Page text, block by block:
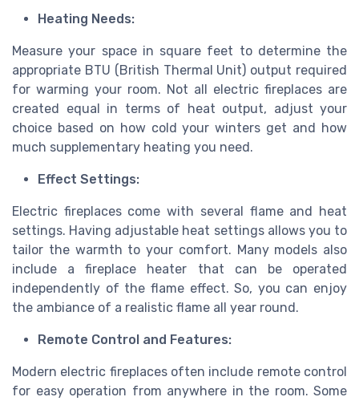
Heating Needs:
Measure your space in square feet to determine the
appropriate BTU (British Thermal Unit) output required
for warming your room. Not all electric fireplaces are
created equal in terms of heat output, adjust your
choice based on how cold your winters get and how
much supplementary heating you need.
Effect Settings:
Electric fireplaces come with several flame and heat
settings. Having adjustable heat settings allows you to
tailor the warmth to your comfort. Many models also
include a fireplace heater that can be operated
independently of the flame effect. So, you can enjoy
the ambiance of a realistic flame all year round.
Remote Control and Features:
Modern electric fireplaces often include remote control
for easy operation from anywhere in the room. Some